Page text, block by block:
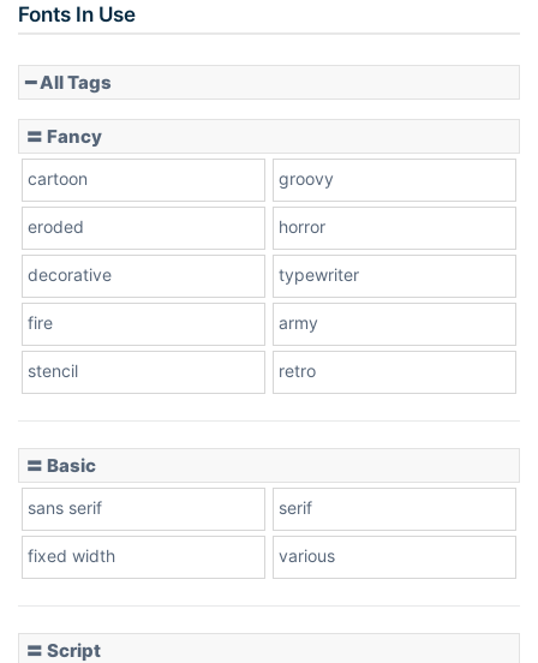
Slope down
Stacked
Fonts In Use
━ All Tags
〓 Fancy
cartoon groovy
eroded horror
decorative typewriter
fire army
stencil retro
〓 Basic
sans serif serif
fixed width various
〓 Script